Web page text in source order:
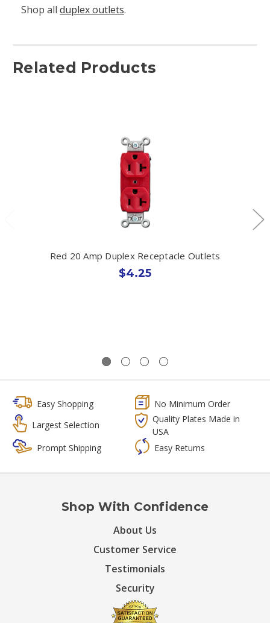
Shop all duplex outlets.
Related Products
Red 20 Amp Duplex Receptacle Outlets
$4.25
Easy Shopping
No Minimum Order
Largest Selection
Quality Plates Made in
USA
Prompt Shipping
Easy Returns
Shop With Confidence
About Us
Customer Service
Testimonials
Security